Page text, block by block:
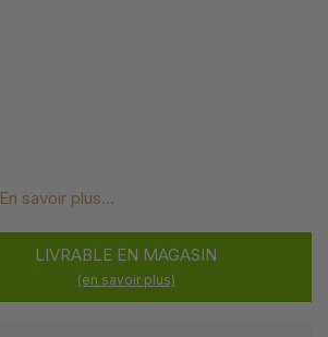
En savoir plus...
LIVRABLE EN MAGASIN
(en savoir plus)